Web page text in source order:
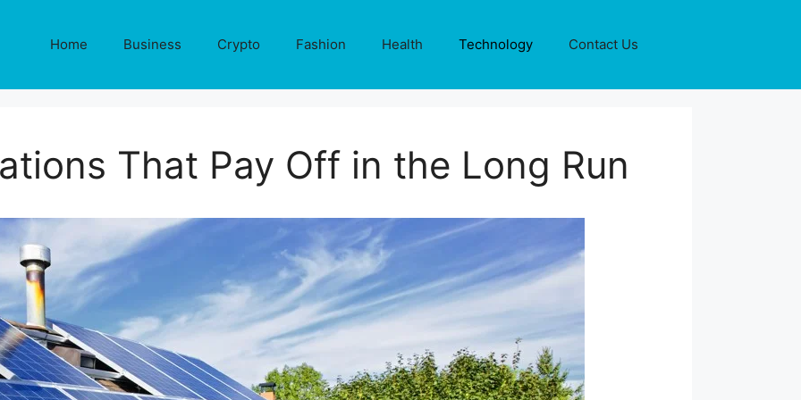
Home Business Crypto Fashion Health Technology Contact Us
That Pay Off in the Long Run